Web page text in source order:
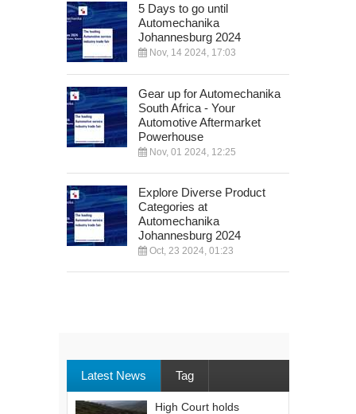
5 Days to go until
Automechanika
Johannesburg 2024
Nov, 14 2024, 17:03
Gear up for Automechanika
South Africa - Your
Automotive Aftermarket
Powerhouse
Nov, 01 2024, 12:25
Explore Diverse Product
Categories at
Automechanika
Johannesburg 2024
Oct, 23 2024, 01:23
Latest News Tag
High Court holds